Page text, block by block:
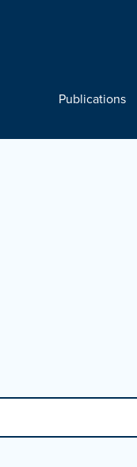
Publications